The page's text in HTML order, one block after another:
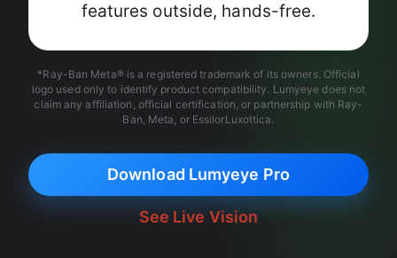
features outside, hands-free.
*Ray-Ban Meta® is a registered trademark of its owners. Official
logo used only to identify product compatibility. Lumyeye does not
claim any affiliation, official certification, or partnership with Ray-
Ban, Meta, or EssilorLuxottica.
Download Lumyeye Pro
See Live Vision